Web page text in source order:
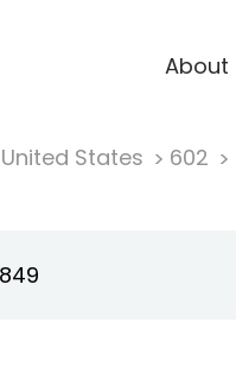
About
United States 602